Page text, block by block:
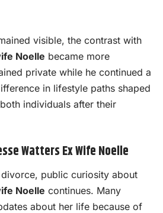
visible, the contrast with
Noelle became more
private while he continued a
in lifestyle paths shaped
individuals after their
Watters Ex Wife Noelle
public curiosity about
Noelle continues. Many
about her life because of